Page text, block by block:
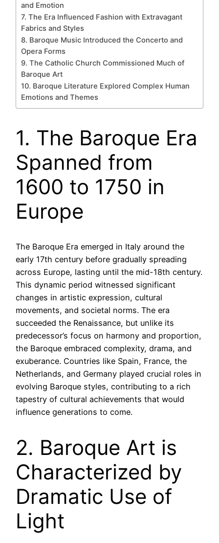
and Emotion
7. The Era Influenced Fashion with Extravagant
Fabrics and Styles
8. Baroque Music Introduced the Concerto and
Opera Forms
9. The Catholic Church Commissioned Much of
Baroque Art
10. Baroque Literature Explored Complex Human
Emotions and Themes
1. The Baroque Era
Spanned from
1600 to 1750 in
Europe
The Baroque Era emerged in Italy around the
early 17th century before gradually spreading
across Europe, lasting until the mid-18th century.
This dynamic period witnessed significant
changes in artistic expression, cultural
movements, and societal norms. The era
succeeded the Renaissance, but unlike its
predecessor’s focus on harmony and proportion,
the Baroque embraced complexity, drama, and
exuberance. Countries like Spain, France, the
Netherlands, and Germany played crucial roles in
evolving Baroque styles, contributing to a rich
tapestry of cultural achievements that would
influence generations to come.
2. Baroque Art is
Characterized by
Dramatic Use of
Light